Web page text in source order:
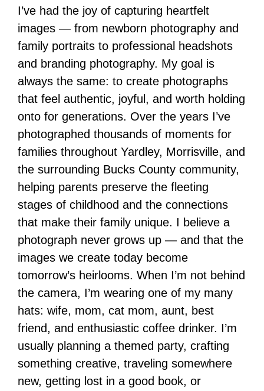
I’ve had the joy of capturing heartfelt
images — from newborn photography and
family portraits to professional headshots
and branding photography. My goal is
always the same: to create photographs
that feel authentic, joyful, and worth holding
onto for generations. Over the years I’ve
photographed thousands of moments for
families throughout Yardley, Morrisville, and
the surrounding Bucks County community,
helping parents preserve the fleeting
stages of childhood and the connections
that make their family unique. I believe a
photograph never grows up — and that the
images we create today become
tomorrow’s heirlooms. When I’m not behind
the camera, I’m wearing one of my many
hats: wife, mom, cat mom, aunt, best
friend, and enthusiastic coffee drinker. I’m
usually planning a themed party, crafting
something creative, traveling somewhere
new, getting lost in a good book, or